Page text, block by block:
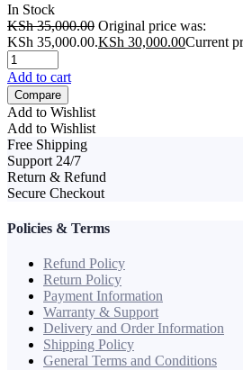
In Stock
KSh35,000.00 Original price was:
KSh 35,000.00.KSh 30,000.00Current
Add to cart
Compare
Add to Wishlist
Add to Wishlist
Free Shipping
Support 24/7
Return & Refund
Secure Checkout
Policies & Terms
Refund Policy
Return Policy
Payment Information
Warranty & Support
Delivery and Order Information
Shipping Policy
General Terms and Conditions